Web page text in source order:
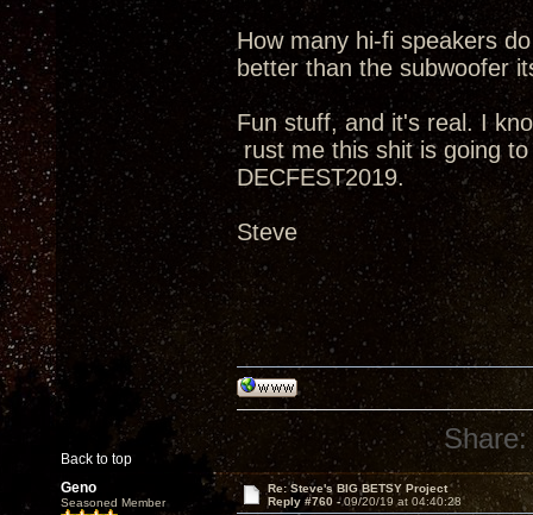
How many hi-fi speakers
better than the subwoofer
Fun stuff, and it's real. I
rust me this shit is going
DECFEST2019.
Steve
Back to top
Share:
Geno
Seasoned Member
Re: Steve's BIG BETSY Project
Reply #760 -09/20/19 at 04:40:28